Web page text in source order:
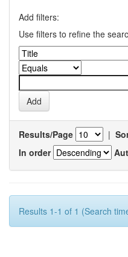
Add filters:
Use filters to refine the
Results/Page |
In order
Results 1-1 of 1 (Search